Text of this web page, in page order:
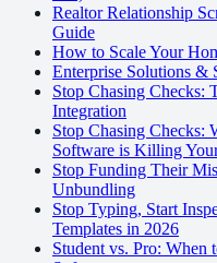
Realtor Relationship
Guide
How to Scale Your
Enterprise Solutions &
Stop Chasing Checks:
Integration
Stop Chasing
Software is Killing
Stop Funding Their
Unbundling
Stop Typing, Start
Templates in 2026
Student vs. Pro: When